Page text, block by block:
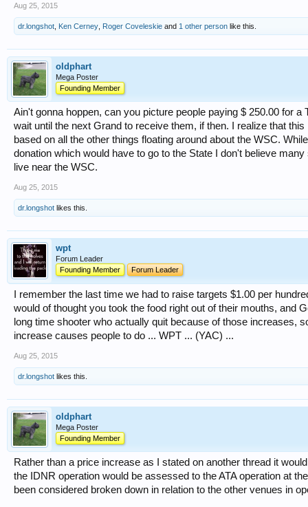
Aug 25, 2015
dr.longshot Ken Cerney Roger Coveleskie and 1 other person like this.
oldphart
Mega Poster
Founding Member
Ain't gonna hoppen, can you picture people paying $ 250.00 for
wait until the next Grand to receive them, if then. I realize that
based on all the other things floating around about the WSC.
donation which would have to go to the State I don't believe
live near the WSC.
Aug 25, 2015
dr.longshot likes this.
wpt
Forum Leader
Founding Member
Forum Leader
I remember the last time we had to raise targets $1.00 per
would of thought you took the food right out of their mouths, and
long time shooter who actually quit because of those increases,
increase causes people to do ... WPT ... (YAC) ...
Aug 25, 2015
dr.longshot likes this.
oldphart
Mega Poster
Founding Member
Rather than a price increase as I stated on another thread it
the IDNR operation would be assessed to the ATA operation at
been considered broken down in relation to the other venues in